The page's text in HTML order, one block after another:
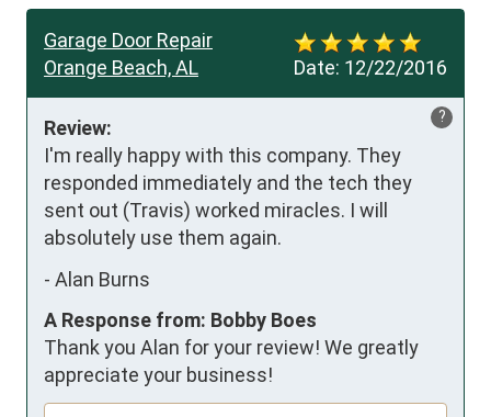
Date: 12/22/2016
Garage Door Repair
Orange Beach, AL
?
Review:
I'm really happy with this company. They
responded immediately and the tech they
sent out (Travis) worked miracles. I will
absolutely use them again.
- Alan Burns
A Response from: Bobby Boes
Thank you Alan for your review! We greatly
appreciate your business!